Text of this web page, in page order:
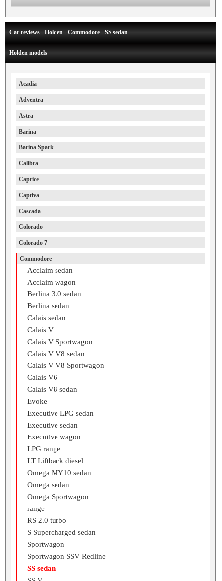
Car reviews - Holden - Commodore - SS sedan
Holden models
Acadia
Adventra
Astra
Barina
Barina Spark
Calibra
Caprice
Captiva
Cascada
Colorado
Colorado 7
Commodore
Acclaim sedan
Acclaim wagon
Berlina 3.0 sedan
Berlina sedan
Calais sedan
Calais V
Calais V Sportwagon
Calais V V8 sedan
Calais V V8 Sportwagon
Calais V6
Calais V8 sedan
Evoke
Executive LPG sedan
Executive sedan
Executive wagon
LPG range
LT Liftback diesel
Omega MY10 sedan
Omega sedan
Omega Sportwagon
range
RS 2.0 turbo
S Supercharged sedan
Sportwagon
Sportwagon SSV Redline
SS sedan